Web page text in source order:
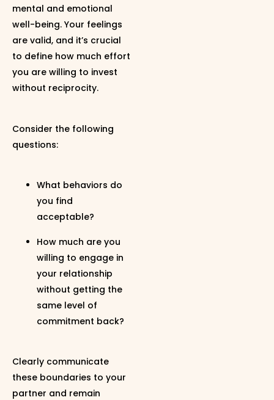
mental and emotional
well-being. Your feelings
are valid, and it’s crucial
to define how much effort
you are willing to invest
without reciprocity.
Consider the following
questions:
What behaviors do
you find
acceptable?
How much are you
willing to engage in
your relationship
without getting the
same level of
commitment back?
Clearly communicate
these boundaries to your
partner and remain